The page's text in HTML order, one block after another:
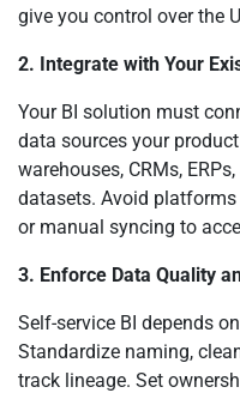
give you control over the
2. Integrate with Your
Your BI solution must
data sources your
warehouses, CRMs,
datasets. Avoid
or manual syncing to
3. Enforce Data Quality
Self-service BI depends
Standardize naming,
track lineage. Set